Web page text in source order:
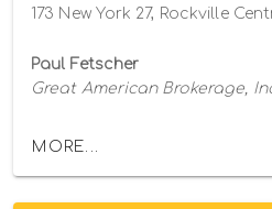
173 New York 27, Rockville
Paul Fetscher
Great American Brokerage,
MORE...